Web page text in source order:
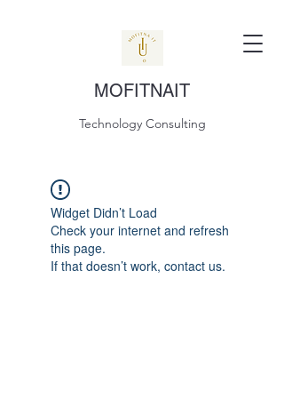
MOFITNAIT
Technology Consulting
Widget Didn’t Load
Check your internet and refresh
this page.
If that doesn’t work, contact us.